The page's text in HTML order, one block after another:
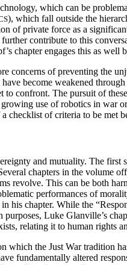
which can be
), which fall outside the
of private force as a
contribute to this
chapter engages this as
concerns of preventing the
become weakened
confront. The pursuit of
use of robotics in war
checklist of criteria to be met
and mutuality. The
chapters in the volume
revolve. This can be both
performances of
his chapter. While the
Luke Glanville’s
relating it to human rights
which the Just War
fundamentally altered